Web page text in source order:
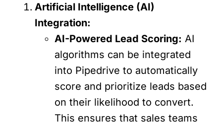
Artificial Intelligence (AI)
Integration:
AI-Powered Lead Scoring: AI
algorithms can be integrated
into Pipedrive to automatically
score and prioritize leads based
on their likelihood to convert.
This ensures that sales teams